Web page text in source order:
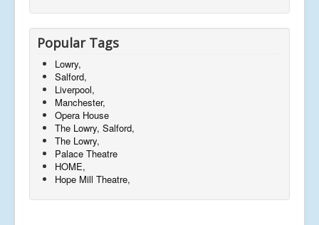
Popular Tags
Lowry,
Salford,
Liverpool,
Manchester,
Opera House
The Lowry, Salford,
The Lowry,
Palace Theatre
HOME,
Hope Mill Theatre,